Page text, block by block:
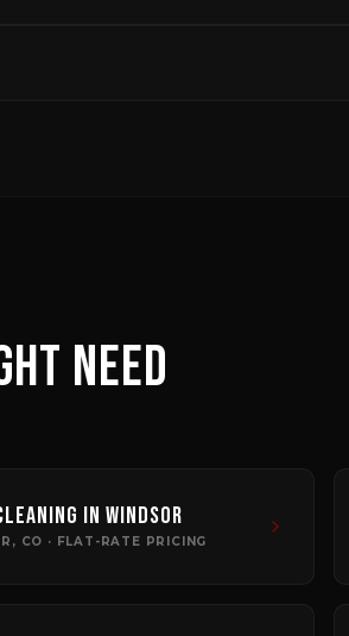
NEED
inWindsor
, CO · FLAT-RATE PRICING